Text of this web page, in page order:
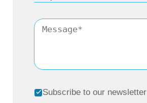
Subscribe to our newsletter